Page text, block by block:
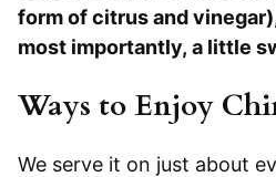
form of citrus and
most importantly, a little
Ways to Enjoy
We serve it on just about